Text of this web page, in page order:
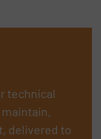
technical
delivered to